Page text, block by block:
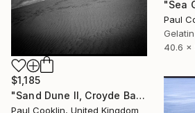
Paul
40.6 x
$1,185
"Sand Dune II, Croyde Bay, Devon -Silver Gelatin" Photograph
Paul Cooklin, United Kingdom